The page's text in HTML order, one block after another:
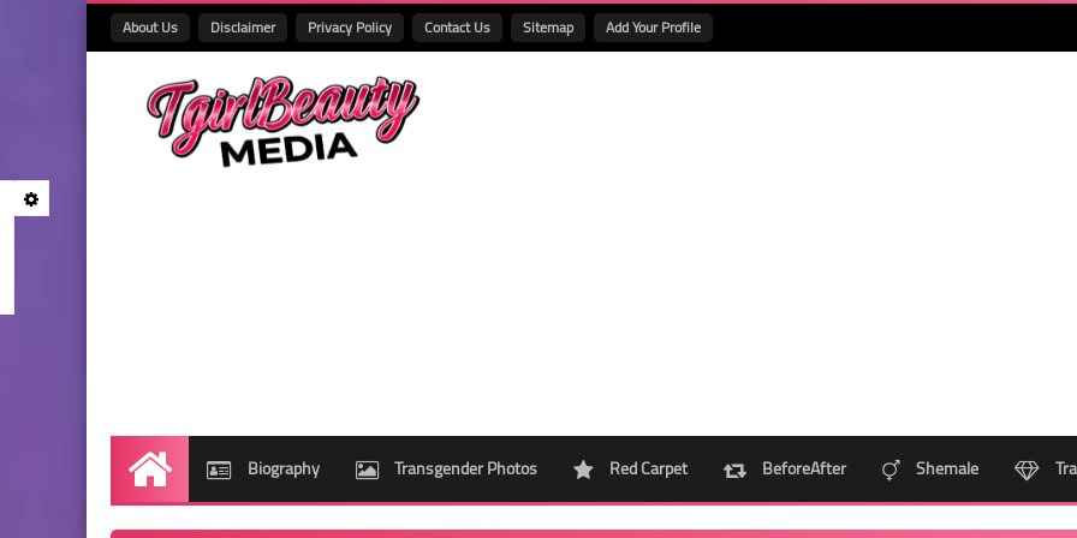
About Us Disclaimer Privacy Policy Contact Us Sitemap Add Your Profile
Home Biography Transgender Photos Red Carpet BeforeAfter Shemale